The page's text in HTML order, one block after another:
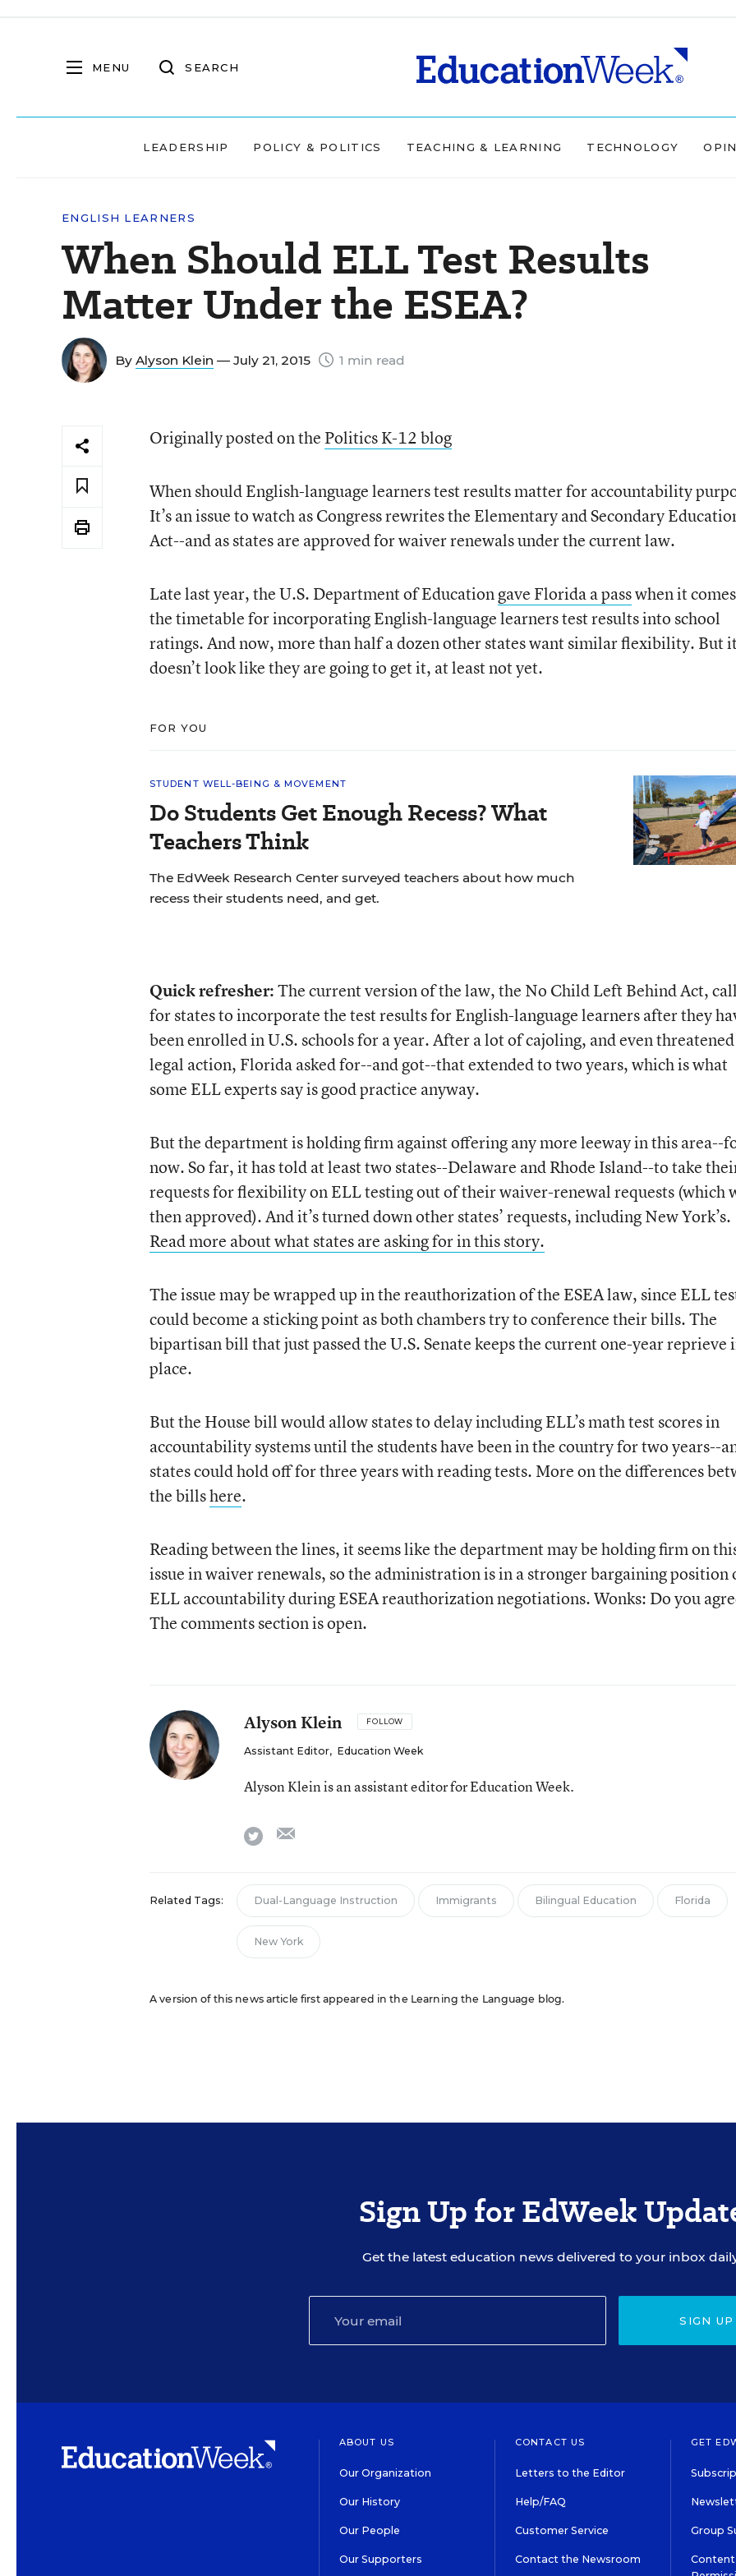
MENU SEARCH
LEADERSHIP POLICY & POLITICS TEACHING & LEARNING TECHNOLOGY
ENGLISH LEARNERS
When Should ELL Test Results
Matter Under the ESEA?
By Alyson Klein — July 21, 2015 1 min read
Originally posted on the Politics K-12 blog
When should English-language learners test results matter for accountability
It’s an issue to watch as Congress rewrites the Elementary and Secondary
Act--and as states are approved for waiver renewals under the current law.
Late last year, the U.S. Department of Educationgave Florida a passwhen it
the timetable for incorporating English-language learners test results into school
ratings. And now, more than half a dozen other states want similar flexibility. But
doesn’t look like they are going to get it, at least not yet.
FOR YOU
STUDENT WELL-BEING & MOVEMENT
Do Students Get Enough Recess? What
Teachers Think
The EdWeek Research Center surveyed teachers about how much
recess their students need, and get.
Quick refresher:The current version of the law, the No Child Left Behind Act,
for states to incorporate the test results for English-language learners after they
been enrolled in U.S. schools for a year. After a lot of cajoling, and even threatened
legal action, Florida asked for--and got--that extended to two years, which is what
some ELL experts say is good practice anyway.
But the department is holding firm against offering any more leeway in this area--
now. So far, it has told at least two states--Delaware and Rhode Island--to take
requests for flexibility on ELL testing out of their waiver-renewal requests (which
then approved). And it’s turned down other states’ requests, including New York’s.
Read more about what states are asking for in this story.
The issue may be wrapped up in the reauthorization of the ESEA law, since ELL
could become a sticking point as both chambers try to conference their bills. The
bipartisan bill that just passed the U.S. Senate keeps the current one-year reprieve
place.
But the House bill would allow states to delay including ELL’s math test scores in
accountability systems until the students have been in the country for two years--
states could hold off for three years with reading tests. More on the differences
the billshere.
Reading between the lines, it seems like the department may be holding firm on
issue in waiver renewals, so the administration is in a stronger bargaining position
ELL accountability during ESEA reauthorization negotiations. Wonks: Do you
The comments section is open.
Alyson Klein FOLLOW
Assistant Editor, Education Week
Alyson Klein is an assistant editor for Education Week.
twitter
Related Tags: Dual-Language Instruction Immigrants Bilingual Education Florida
New York
A version of this news article first appeared in the Learning the Language blog.
Sign Up for EdWeek
Get the latest education news delivered to your inbox
SIGN UP
ABOUT US
Our Organization
Our History
Our People
Our Supporters
CONTACT US
Letters to the Editor
Help/FAQ
Customer Service
Contact the Newsroom
GET
Group
Content